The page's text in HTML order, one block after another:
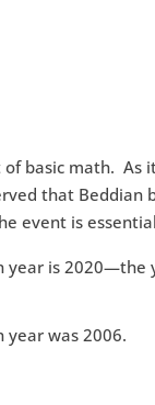
basic math. As
that Beddian
event is
year is 2020—the
year was 2006.